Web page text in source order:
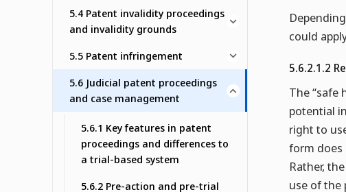
5.4 Patent invalidity proceedings
and invalidity grounds
5.5 Patent infringement
5.6 Judicial patent proceedings
and case management
5.6.1 Key features in patent
proceedings and differences to
a trial-based system
5.6.2 Pre-action and pre-trial
could
5.6.2.1.2
The “safe
potential
right to
form does
Rather,
use of the